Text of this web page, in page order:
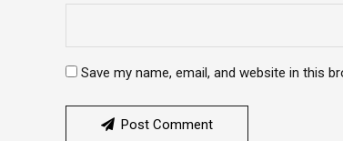
Save my name, email, and website in this
Post Comment